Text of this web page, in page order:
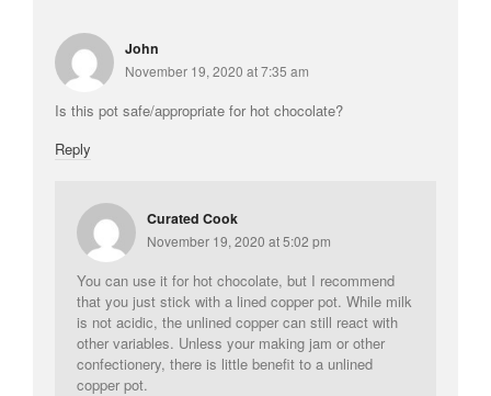
John
November 19, 2020 at 7:35 am
Is this pot safe/appropriate for hot chocolate?
Reply
Curated Cook
November 19, 2020 at 5:02 pm
You can use it for hot chocolate, but I recommend
that you just stick with a lined copper pot. While milk
is not acidic, the unlined copper can still react with
other variables. Unless your making jam or other
confectionery, there is little benefit to a unlined
copper pot.